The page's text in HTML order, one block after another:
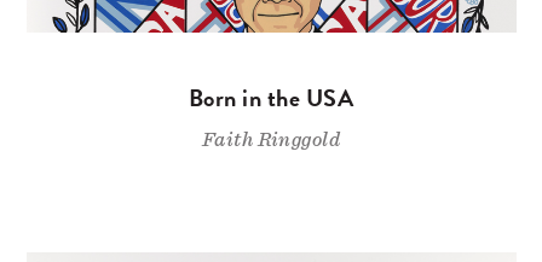
Born in the USA
Faith Ringgold